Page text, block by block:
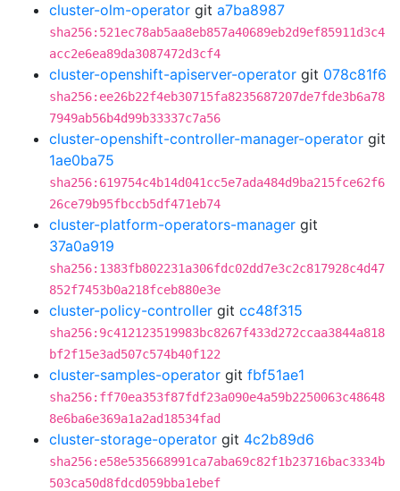
cluster-olm-operator git a7ba8987
sha256:521ec78ab5aa8eb857a40689eb2d9ef85911d3c4
acc2e6ea89da3087472d3cf4
cluster-openshift-apiserver-operator git 078c81f6
sha256:ee26b22f4eb30715fa8235687207de7fde3b6a78
7949ab56b4d99b33337c7a56
cluster-openshift-controller-manager-operator git
1ae0ba75
sha256:619754c4b14d041cc5e7ada484d9ba215fce62f6
26ce79b95fbccb5df471eb74
cluster-platform-operators-manager git
37a0a919
sha256:1383fb802231a306fdc02dd7e3c2c817928c4d47
852f7453b0a218fceb880e3e
cluster-policy-controller git cc48f315
sha256:9c412123519983bc8267f433d272ccaa3844a818
bf2f15e3ad507c574b40f122
cluster-samples-operator git fbf51ae1
sha256:ff70ea353f87fdf23a090e4a59b2250063c48648
8e6ba6e369a1a2ad18534fad
cluster-storage-operator git 4c2b89d6
sha256:e58e535668991ca7aba69c82f1b23716bac3334b
503ca50d8fdcd059bba1ebef